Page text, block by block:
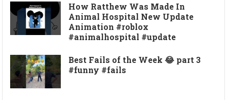
How Ratthew Was Made In
Animal Hospital New Update
Animation #roblox
#animalhospital #update
Best Fails of the Week 😂 part 3
#funny #fails